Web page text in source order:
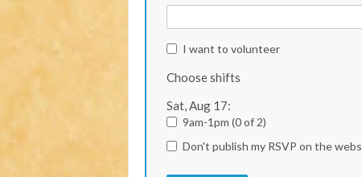
I want to volunteer
Choose shifts
Sat, Aug 17:
9am-1pm (0 of 2)
Don't publish my RSVP on the